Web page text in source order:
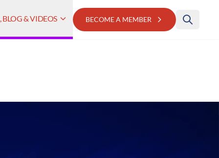
BLOG & VIDEOS BECOME A MEMBER